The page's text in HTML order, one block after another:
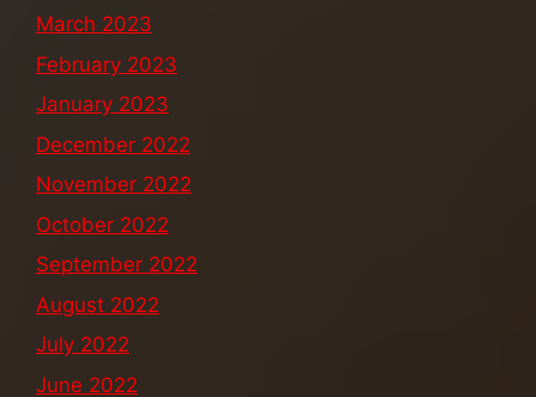
March 2023
February 2023
January 2023
December 2022
November 2022
October 2022
September 2022
August 2022
July 2022
June 2022